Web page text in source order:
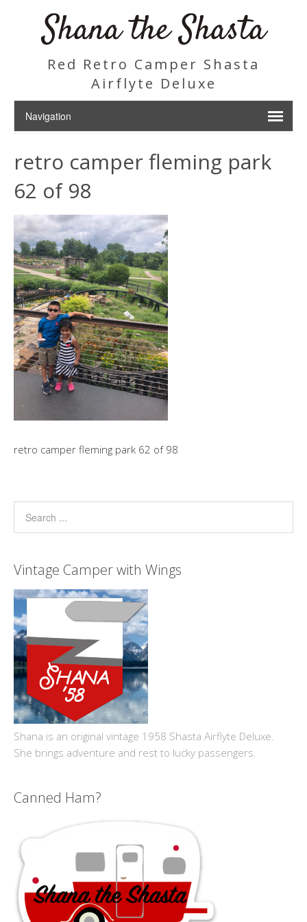
Shana the Shasta
Red Retro Camper Shasta
Airflyte Deluxe
retro camper fleming park
62 of 98
retro camper fleming park 62 of 98
Vintage Camper with Wings
Shana is an original vintage 1958 Shasta Airflyte Deluxe.
She brings adventure and rest to lucky passengers.
Canned Ham?